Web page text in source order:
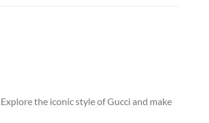
the iconic style of Gucci and make